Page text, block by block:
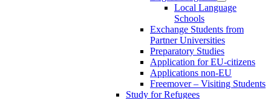
Local Language
Schools
Exchange Students from
Partner Universities
Preparatory Studies
Application for EU-citizens
Applications non-EU
Freemover – Visiting Students
Study for Refugees